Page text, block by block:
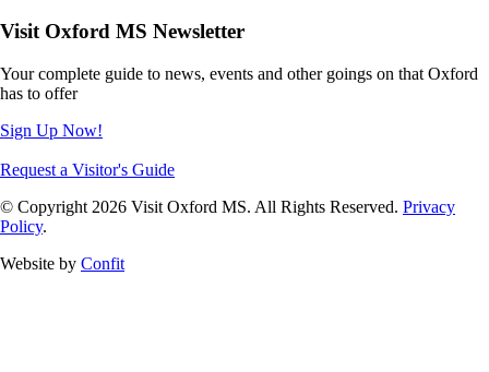
Visit Oxford MS Newsletter
Your complete guide to news, events and other goings on that Oxford
has to offer
Sign Up Now!
Request a Visitor's Guide
© Copyright 2026 Visit Oxford MS. All Rights Reserved. Privacy
Policy.
Website by Confit